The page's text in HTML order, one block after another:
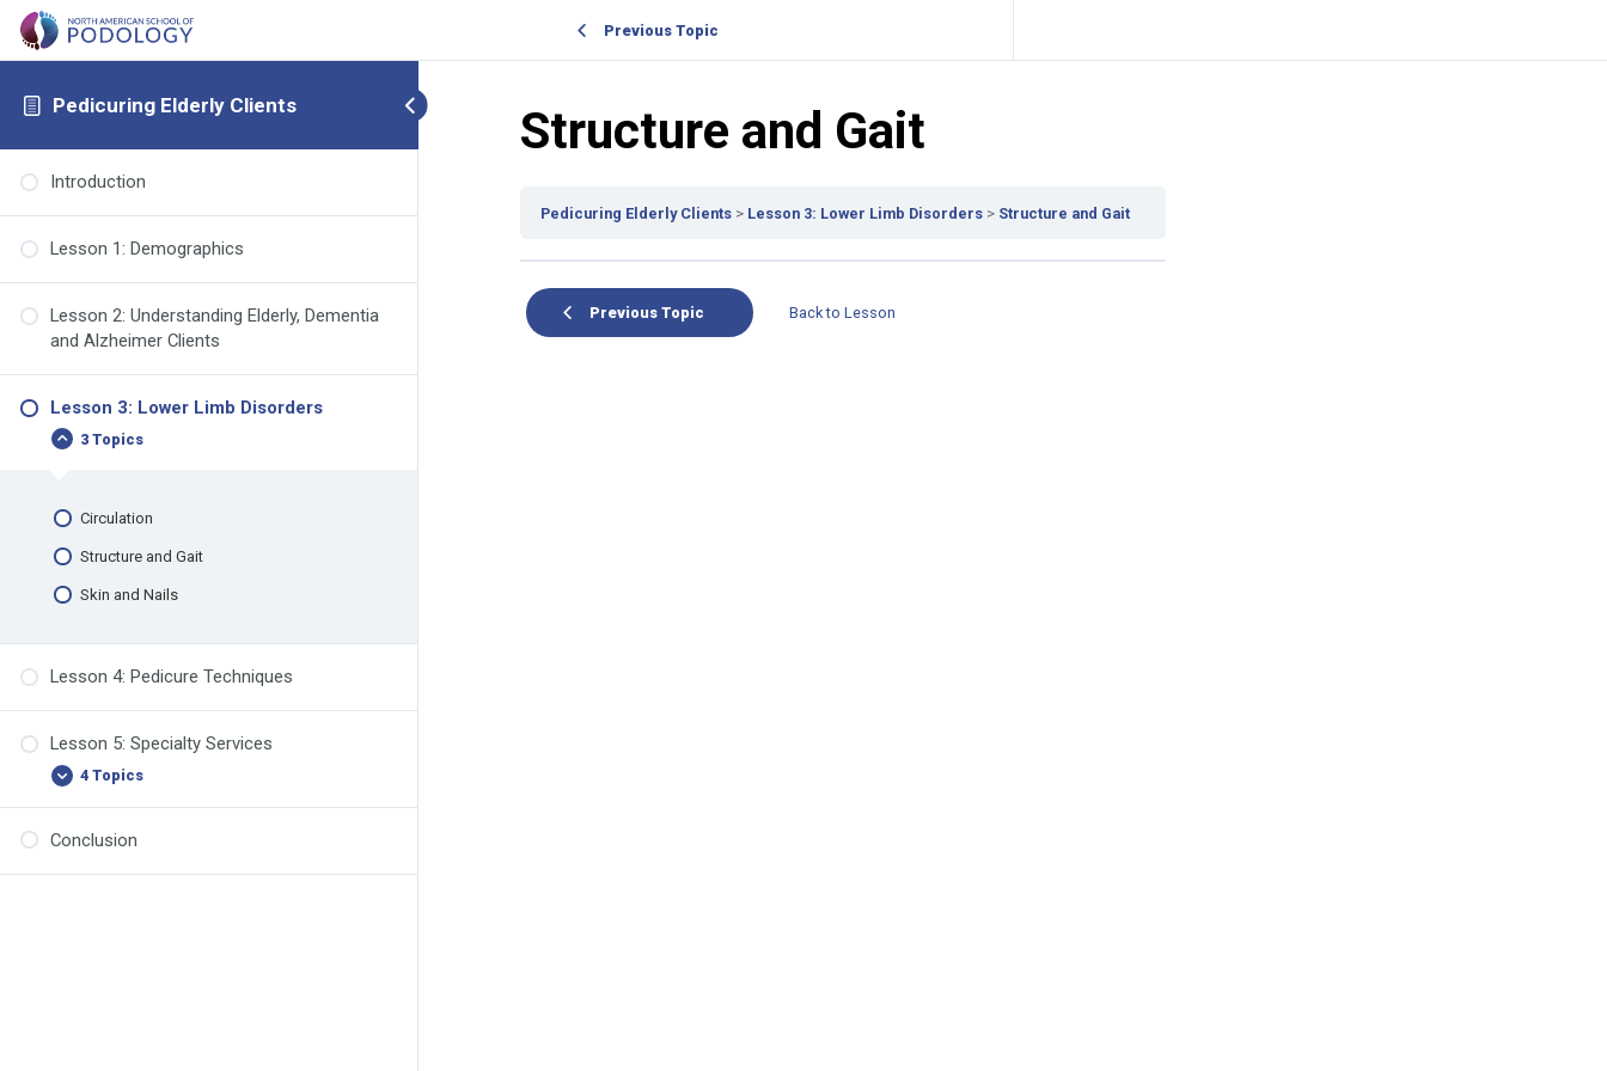
Pedicuring Elderly Clients
Introduction
Lesson 1: Demographics
Lesson 2: Understanding Elderly, Dementia
and Alzheimer Clients
Lesson 3: Lower Limb Disorders
3 Topics
Circulation
Structure and Gait
Skin and Nails
Lesson 4: Pedicure Techniques
Lesson 5: Specialty Services
4 Topics
Conclusion
Previous Topic
Structure and Gait
Pedicuring Elderly Clients Lesson 3: Lower Limb Disorders Structure and Gait
Previous Topic Back to Lesson